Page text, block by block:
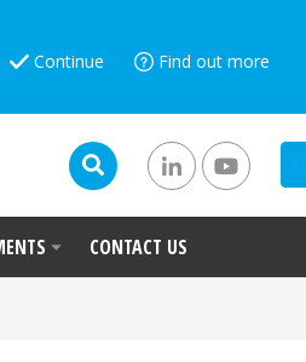
Continue Find out more
CONTACT US